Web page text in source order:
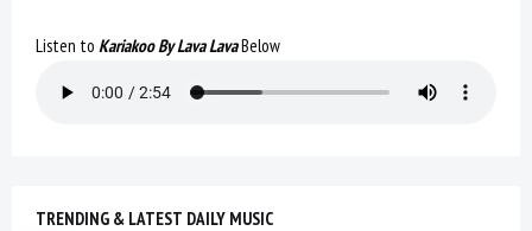
Listen to Kariakoo By Lava LavaBelow
TRENDING & LATEST DAILY MUSIC